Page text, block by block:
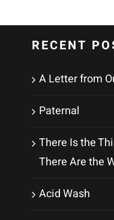
RECENT
A Letter from
Paternal
There Is the
There Are the
Acid Wash